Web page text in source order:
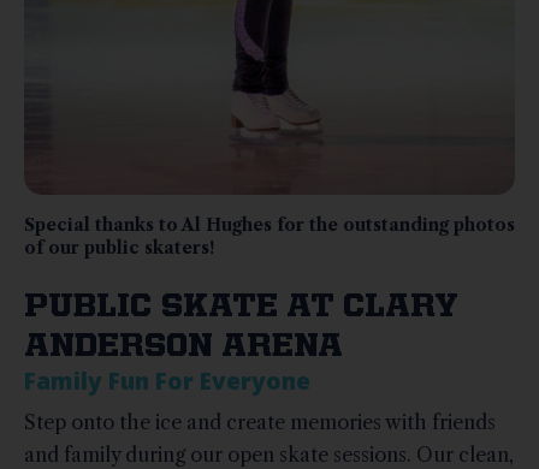
Special thanks to Al Hughes for the outstanding photos
of our public skaters!
PUBLIC SKATE AT CLARY
ANDERSON ARENA
Family Fun For Everyone
Step onto the ice and create memories with friends
and family during our open skate sessions. Our clean,